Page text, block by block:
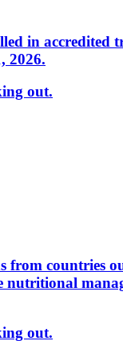
in accredited
2026.
out.
countries
out.